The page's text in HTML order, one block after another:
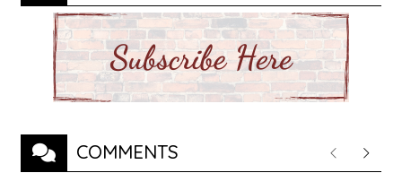
COMMENTS PreviousNext